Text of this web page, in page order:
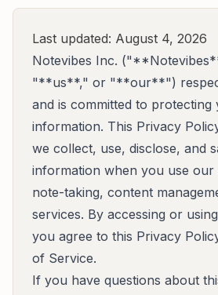
Last updated: August 4, 2026
Notevibes Inc.
"**us**," or "**our**")
and is committed to
information. This Privacy
we collect, use, disclose, and
information when you use
note-taking, content
services. By accessing or
you agree to this Privacy
of Service.
If you have questions about